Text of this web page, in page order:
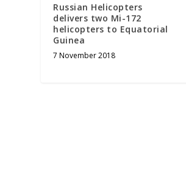
Russian Helicopters
delivers two Mi-172
helicopters to Equatorial
Guinea
7 November 2018